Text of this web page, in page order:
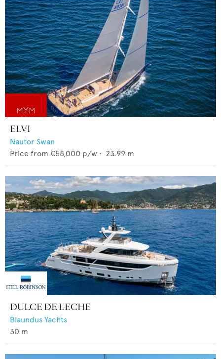
ELVI
Nautor Swan
Price from €58,000 p/w • 23.99 m
DULCE DE LECHE
Blaundus Yachts
30 m